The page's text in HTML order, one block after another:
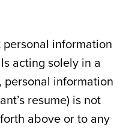
information
acting solely in a
personal information
resume) is not
above or to any